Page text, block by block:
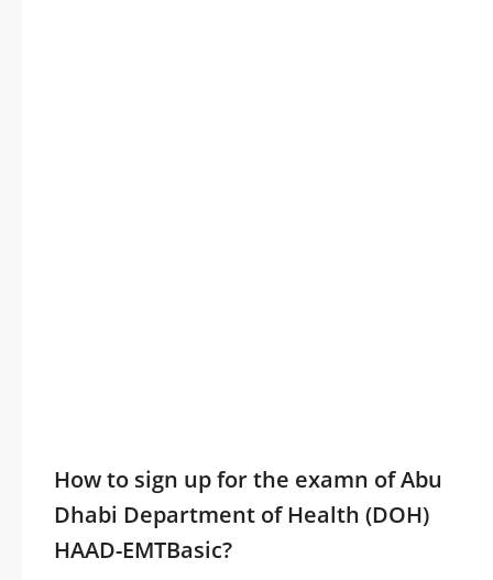
How to sign up for the examn of Abu
Dhabi Department of Health (DOH)
HAAD-EMTBasic?